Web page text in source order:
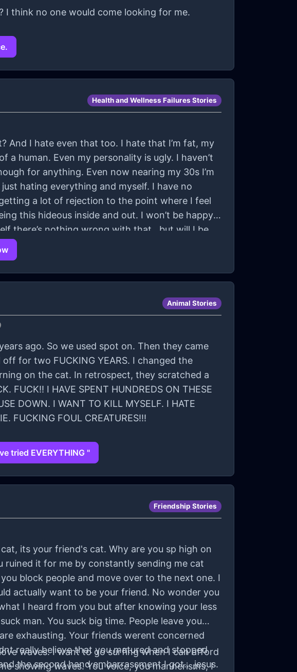
I think no one would come looking for me.
Health and Wellness Failures Stories
And I hate even that too. I hate that I’m fat, my
a human. Even my personality is ugly. I haven’t
for anything. Even now nearing my 30s I’m
hating everything and myself. I have no
a lot of rejection to the point where I feel
this hideous inside and out. I won’t be happy.
there’s nothing wrong with that.. but will I be
Animal Stories
ago. So we used spot on. Then they came
for two FUCKING YEARS. I changed the
on the cat. In retrospect, they scratched a
I HAVE SPENT HUNDREDS ON THESE
DOWN. I WANT TO KILL MYSELF. I HATE
FUCKING FOUL CREATURES!!!
tried EVERYTHING "
Friendship Stories
its your friend's cat. Why are you sp high on
ruined it for me by constantly sending me cat
block people and move over to the next one. I
actually want to be your friend. No wonder you
I heard from you but after knowing your less
man. You suck big time. People leave you
exhausting. Your friends werent concerned
really believe that you matured and stopped
the second hand embarrassment I got... jesus.
waves. I want to go surfing when I can afford
showing waves. You voice, you mannerisms, I